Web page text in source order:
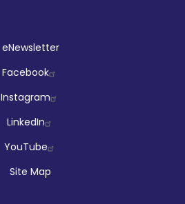
eNewsletter
Facebook
Instagram
LinkedIn
YouTube
Site Map